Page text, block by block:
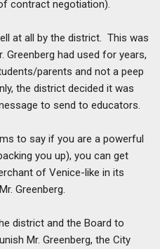
contract negotiation).
at all by the district. This was
Greenberg had used for years,
parents and not a peep
the district decided it was
to send to educators.
to say if you are a powerful
you up), you can get
of Venice-like in its
Greenberg.
district and the Board to
Mr. Greenberg, the City